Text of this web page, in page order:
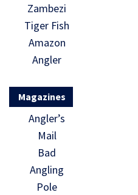
Zambezi
Tiger Fish
Amazon
Angler
Magazines
Angler’s
Mail
Bad
Angling
Pole